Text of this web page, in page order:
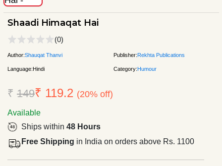
Shaadi Himaqat Hai
(0)
Author:Shauqat Thanvi Publisher:Rekhta Publications
Language:Hindi Category:Humour
₹ 149₹ 119.2 (20% off)
Available
Ships within 48 Hours
Free Shipping in India on orders above Rs. 1100